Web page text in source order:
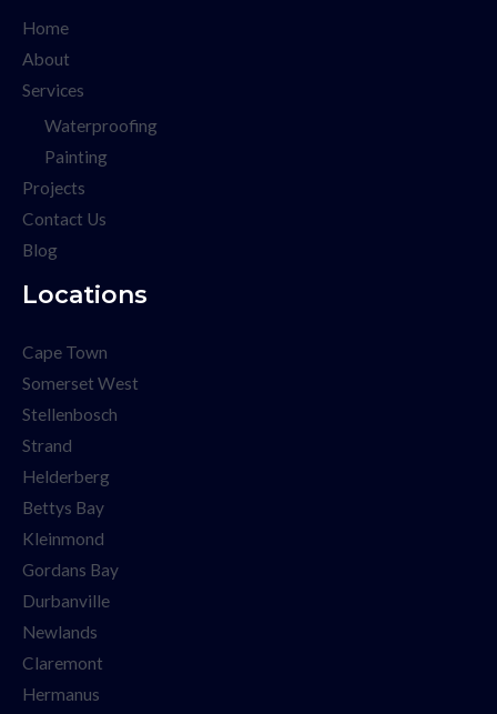
Home
About
Services
Waterproofing
Painting
Projects
Contact Us
Blog
Locations
Cape Town
Somerset West
Stellenbosch
Strand
Helderberg
Bettys Bay
Kleinmond
Gordans Bay
Durbanville
Newlands
Claremont
Hermanus